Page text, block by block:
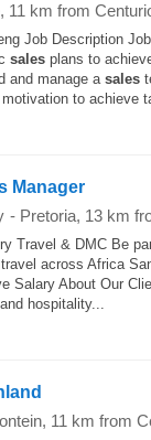
, 11 km from
Job Description
sales plans to
and manage a sales
to achieve
Manager
- Pretoria, 13 km
Travel & DMC Be
across Africa
Salary About Our
hospitality...
, 11 km from